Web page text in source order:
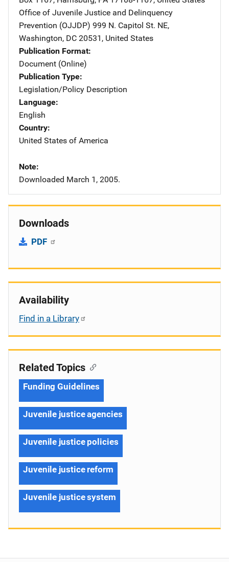
Office of Juvenile Justice and Delinquency
Prevention (OJJDP) Address
999 N. Capitol St. NE,
Washington, DC 20531 , United States
Publication Format
Document (Online)
Publication Type
Legislation/Policy Description
Language
English
Country
United States of America
Note
Downloaded March 1, 2005.
Downloads
PDF
Availability
Find in a Library
Related Topics
Funding Guidelines
Juvenile justice agencies
Juvenile justice policies
Juvenile justice reform
Juvenile justice system